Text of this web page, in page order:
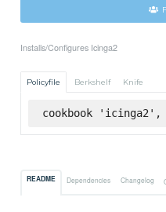
Installs/Configures Icinga2
Policyfile Berkshelf Knife
cookbook
README Dependencies Changelog